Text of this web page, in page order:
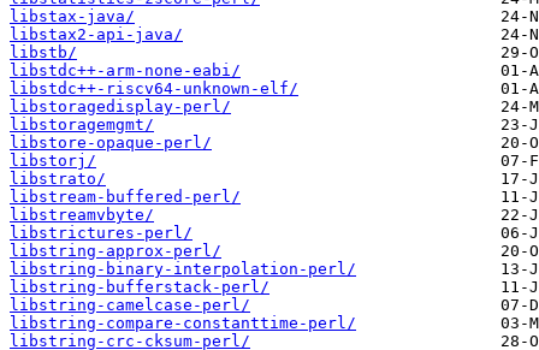
libstax-java/
libstax2-api-java/
libstb/
libstdc++-arm-none-eabi/
libstdc++-riscv64-unknown-elf/
libstoragedisplay-perl/
libstoragemgmt/
libstore-opaque-perl/
libstorj/
libstrato/
libstream-buffered-perl/
libstreamvbyte/
libstrictures-perl/
libstring-approx-perl/
libstring-binary-interpolation-perl/
libstring-bufferstack-perl/
libstring-camelcase-perl/
libstring-compare-constanttime-perl/
libstring-crc-cksum-perl/